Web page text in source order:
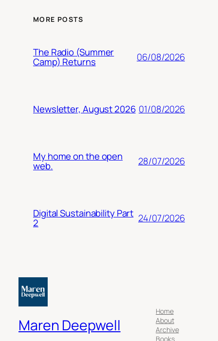
MORE POSTS
The Radio (Summer
Camp) Returns 06/08/2026
Newsletter, August 2026 01/08/2026
My home on the open
web. 28/07/2026
Digital Sustainability Part
2 24/07/2026
Maren Deepwell
Home
About
Archive
Books